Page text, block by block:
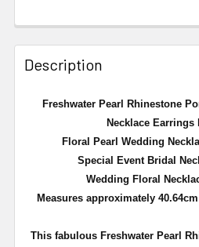
Description
Freshwater Pearl Rhinestone
Necklace Earrings
Floral Pearl Wedding
Special Event Bridal
Wedding Floral
Measures approximately
This fabulous Freshwater Pearl